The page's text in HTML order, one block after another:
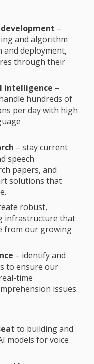
–
and algorithm
deployment,
through their
intelligence –
hundreds of
per day with high
– stay current
speech
papers, and
solutions that
robust,
infrastructure that
from our growing
– identify and
to ensure our
time
issues.
to building and
models for voice